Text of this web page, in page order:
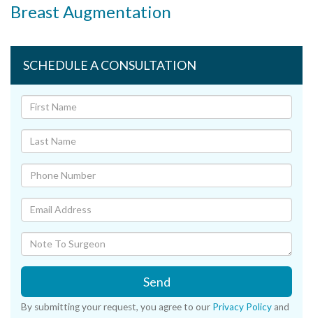
Breast Augmentation
SCHEDULE A CONSULTATION
Send
By submitting your request, you agree to our Privacy Policy and